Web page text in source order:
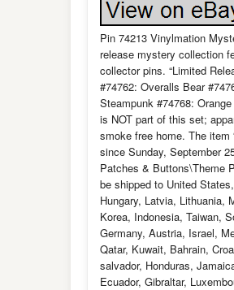
Pin 74213 Vinylmation
release mystery collection
collector pins. “Limited
#74762: Overalls Bear
Steampunk #74768:
is NOT part of this set;
smoke free home. The
since Sunday, September
Patches & Buttons\Theme
be shipped to United
Hungary, Latvia, Lithuania,
Korea, Indonesia, Taiwan,
Germany, Austria, Israel,
Qatar, Kuwait, Bahrain,
salvador, Honduras,
Ecuador, Gibraltar,